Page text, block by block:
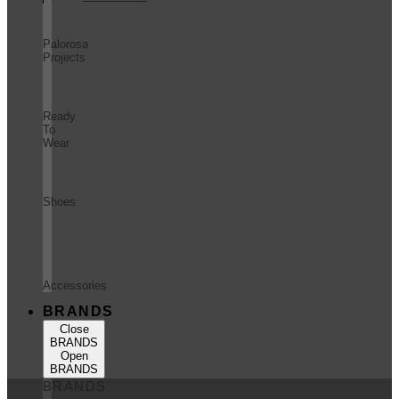
Palorosa
Projects
Ready
To
Wear
Shoes
Accessories
BRANDS
Close
BRANDS
Open
BRANDS
BRANDS